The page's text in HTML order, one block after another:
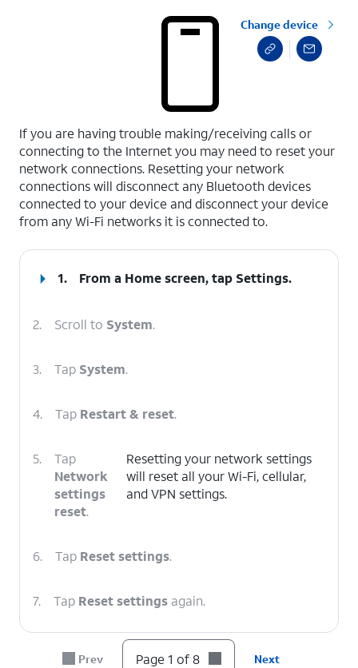
Change device
If you are having trouble making/receiving calls or
connecting to the Internet you may need to reset your
network connections. Resetting your network
connections will disconnect any Bluetooth devices
connected to your device and disconnect your device
from any Wi-Fi networks it is connected to.
1. From a Home screen, tap Settings.
2. Scroll to System.
3. Tap System.
4. Tap Restart & reset.
5.
Tap
Network
settings
reset.
Resetting your network settings
will reset all your Wi-Fi, cellular,
and VPN settings.
6. Tap Reset settings.
7. Tap Reset settings again.
You've completed the steps!
Prev Page 1 of 8 Next